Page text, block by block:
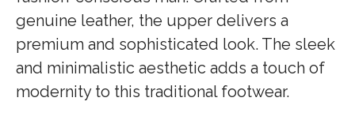
genuine leather, the upper delivers a
premium and sophisticated look. The sleek
and minimalistic aesthetic adds a touch of
modernity to this traditional footwear.